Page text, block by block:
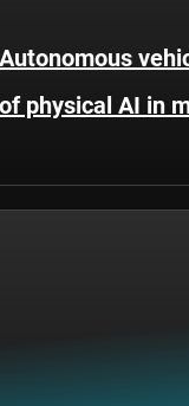
Autonomous
of physical AI in